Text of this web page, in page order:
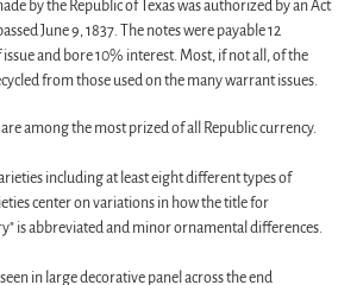
by the Republic of Texas was authorized by an Act
June 9, 1837. The notes were payable 12
and bore 10% interest. Most, if not all, of the
from those used on the many warrant issues.
among the most prized of all Republic currency.
including at least eight different types of
center on variations in how the title for
is abbreviated and minor ornamental differences.
in large decorative panel across the end